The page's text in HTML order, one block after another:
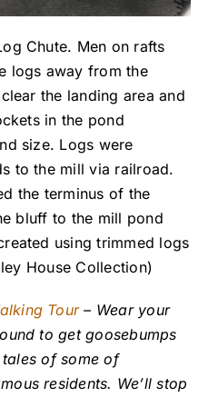
Chute. Men on rafts
logs away from the
the landing area and
in the pond
size. Logs were
to the mill via railroad.
the terminus of the
bluff to the mill pond
using trimmed logs
House Collection)
Tour– Wear your
to get goosebumps
of some of
residents. We’ll stop